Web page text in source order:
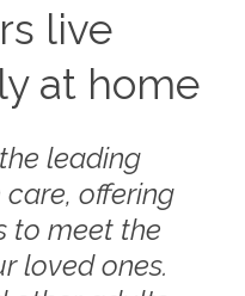
live
at home
leading
offering
to meet the
loved ones.